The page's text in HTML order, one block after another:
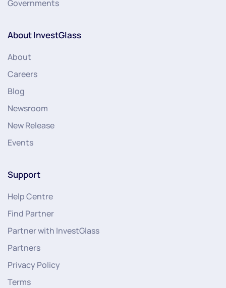
Governments
About InvestGlass
About
Careers
Blog
Newsroom
New Release
Events
Support
Help Centre
Find Partner
Partner with InvestGlass
Partners
Privacy Policy
Terms